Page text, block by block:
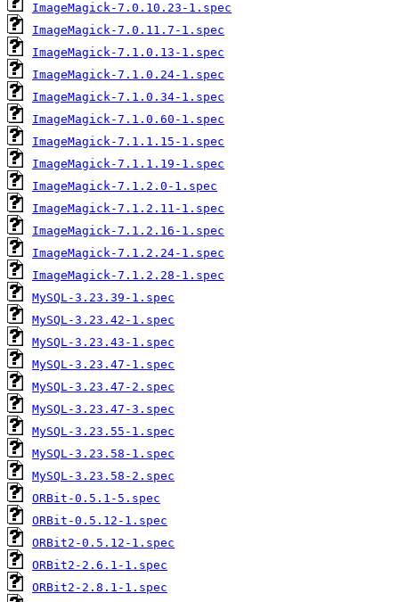
ImageMagick-7.0.10.23-1.spec
ImageMagick-7.0.11.7-1.spec
ImageMagick-7.1.0.13-1.spec
ImageMagick-7.1.0.24-1.spec
ImageMagick-7.1.0.34-1.spec
ImageMagick-7.1.0.60-1.spec
ImageMagick-7.1.1.15-1.spec
ImageMagick-7.1.1.19-1.spec
ImageMagick-7.1.2.0-1.spec
ImageMagick-7.1.2.11-1.spec
ImageMagick-7.1.2.16-1.spec
ImageMagick-7.1.2.24-1.spec
ImageMagick-7.1.2.28-1.spec
MySQL-3.23.39-1.spec
MySQL-3.23.42-1.spec
MySQL-3.23.43-1.spec
MySQL-3.23.47-1.spec
MySQL-3.23.47-2.spec
MySQL-3.23.47-3.spec
MySQL-3.23.55-1.spec
MySQL-3.23.58-1.spec
MySQL-3.23.58-2.spec
ORBit-0.5.1-5.spec
ORBit-0.5.12-1.spec
ORBit2-0.5.12-1.spec
ORBit2-2.6.1-1.spec
ORBit2-2.8.1-1.spec